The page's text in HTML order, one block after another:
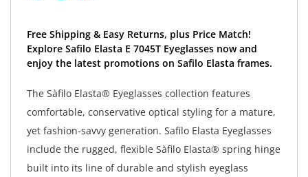
Free Shipping & Easy Returns, plus Price Match!
Explore Safilo Elasta E 7045T Eyeglasses now and
enjoy the latest promotions on Safilo Elasta frames.
The Sàfilo Elasta® Eyeglasses collection features
comfortable, conservative optical styling for a mature,
yet fashion-savvy generation. Safilo Elasta Eyeglasses
include the rugged, flexible Sàfilo Elasta® spring hinge
built into its line of durable and stylish eyeglass